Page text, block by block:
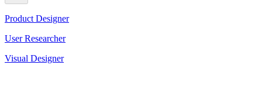
Product Designer
User Researcher
Visual Designer